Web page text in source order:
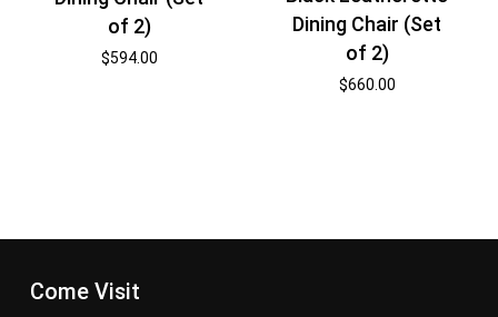
of 2)
$594.00
Dining Chair (Set
of 2)
$660.00
Come Visit